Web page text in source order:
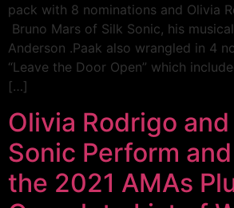
pack with 8 nominations and Olivia
Bruno Mars of Silk Sonic, his
Anderson .Paak also wrangled in 4
“Leave the Door Open” which
[…]
Olivia Rodrigo
Sonic Perform
the 2021 AMAs